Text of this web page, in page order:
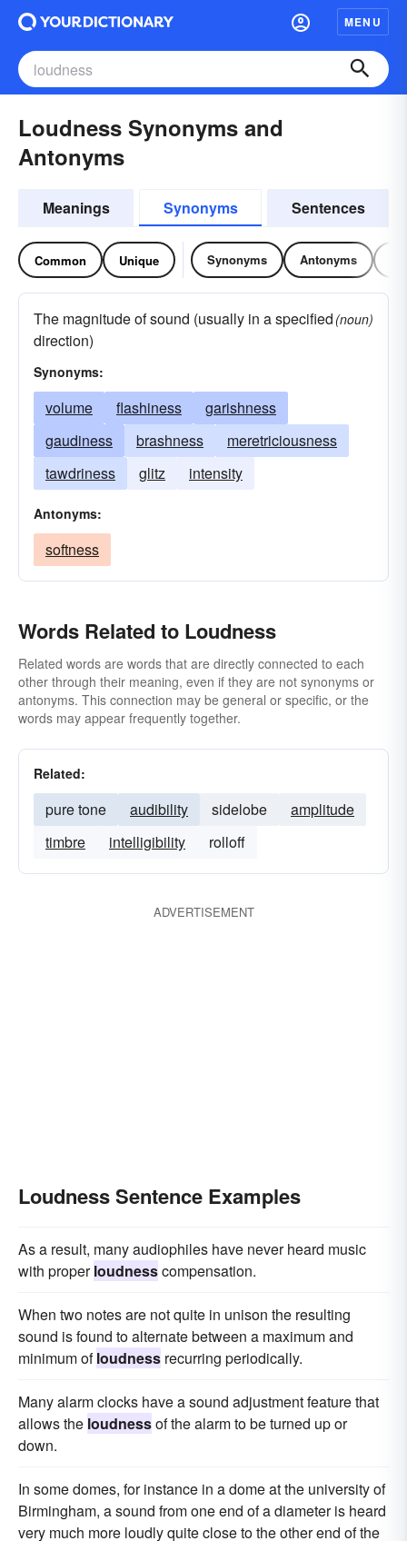
MENU
Loudness Synonyms and
Antonyms
Meanings Synonyms Sentences
Common Unique Synonyms Antonyms
The magnitude of sound (usually in a specified
direction)
(noun)
Synonyms:
volume flashiness
garishness
gaudiness
brashness
meretriciousness
tawdriness
glitz intensity
Antonyms:
softness
Words Related to Loudness
Related words are words that are directly connected to each
other through their meaning, even if they are not synonyms or
antonyms. This connection may be general or specific, or the
words may appear frequently together.
Related:
pure tone audibility sidelobe
amplitude
timbre
intelligibility rolloff
ADVERTISEMENT
Loudness Sentence Examples
As a result, many audiophiles have never heard music
with properloudnesscompensation.
When two notes are not quite in unison the resulting
sound is found to alternate between a maximum and
minimum ofloudness recurring periodically.
Many alarm clocks have a sound adjustment feature that
allows the loudnessof the alarm to be turned up or
down.
In some domes, for instance in a dome at the university of
Birmingham, a sound from one end of a diameter is heard
very much more loudly quite close to the other end of the